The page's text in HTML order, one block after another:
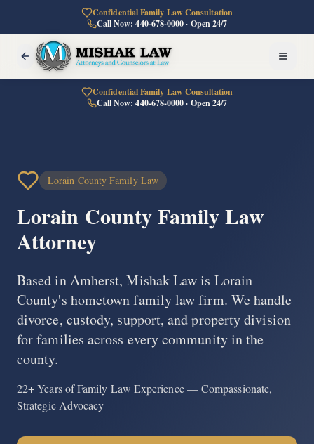
Confidential Family Law Consultation
Call Now: 440-678-0000 · Open 24/7
Confidential Family Law Consultation
Call Now: 440-678-0000 · Open 24/7
Lorain County Family Law
Lorain CountyFamily Law
Attorney
Based in Amherst, Mishak Law is Lorain
County's hometown family law firm. We handle
divorce, custody, support, and property division
for families across every community in the
county.
22+ Years of Family Law Experience — Compassionate,
Strategic Advocacy